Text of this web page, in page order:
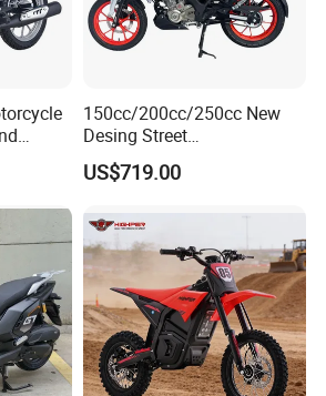
150cc/200cc/250cc New
Desing Street
Motorbike/Racing
Motorcycle
US$719.00